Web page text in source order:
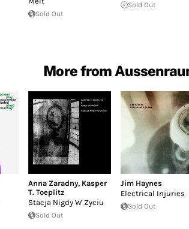
Sold Out
Sold Out
More from
Anna Zaradny, Kasper
T. Toeplitz
Stacja Nigdy W Zyciu
Sold Out
Jim Haynes
Electrical Injuries
Sold Out